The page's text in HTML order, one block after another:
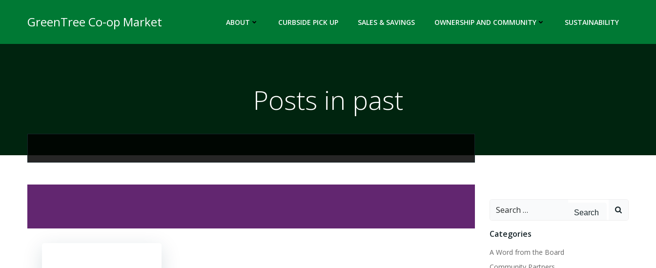
GreenTree Co-op Market ABOUT CURBSIDE PICK UP SALES & SAVINGS OWNERSHIP AND COMMUNITY SUSTAINABILITY
Posts in past
Search
Categories
A Word from the Board